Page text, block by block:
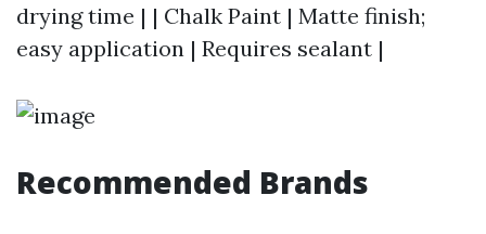
drying time | | Chalk Paint | Matte finish;
easy application | Requires sealant |
Recommended Brands